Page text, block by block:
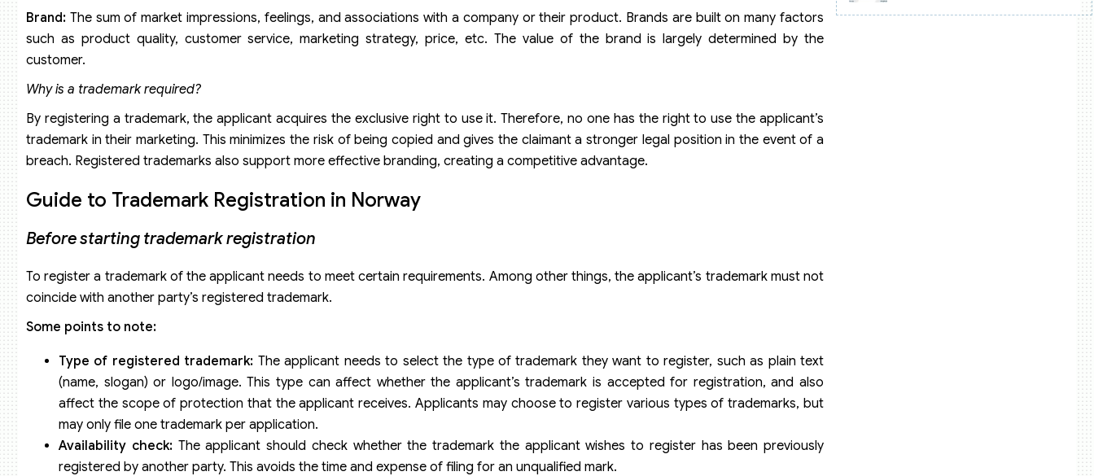
Brand: The sum of market impressions, feelings, and associations with a company or their product. Brands are built on many factors
such as product quality, customer service, marketing strategy, price, etc. The value of the brand is largely determined by the
customer.
Why is a trademark required?
By registering a trademark, the applicant acquires the exclusive right to use it. Therefore, no one has the right to use the applicant’s
trademark in their marketing. This minimizes the risk of being copied and gives the claimant a stronger legal position in the event of a
breach. Registered trademarks also support more effective branding, creating a competitive advantage.
Guide to Trademark Registration in Norway
Before starting trademark registration
To register a trademark of the applicant needs to meet certain requirements. Among other things, the applicant’s trademark must not
coincide with another party’s registered trademark.
Some points to note:
Type of registered trademark: The applicant needs to select the type of trademark they want to register, such as plain text
(name, slogan) or logo/image. This type can affect whether the applicant’s trademark is accepted for registration, and also
affect the scope of protection that the applicant receives. Applicants may choose to register various types of trademarks, but
may only file one trademark per application.
Availability check:The applicant should check whether the trademark the applicant wishes to register has been previously
registered by another party. This avoids the time and expense of filing for an unqualified mark.